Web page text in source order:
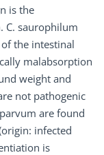
is the
C. saurophilum
the intestinal
malabsorption
weight and
not pathogenic
are found
infected
is